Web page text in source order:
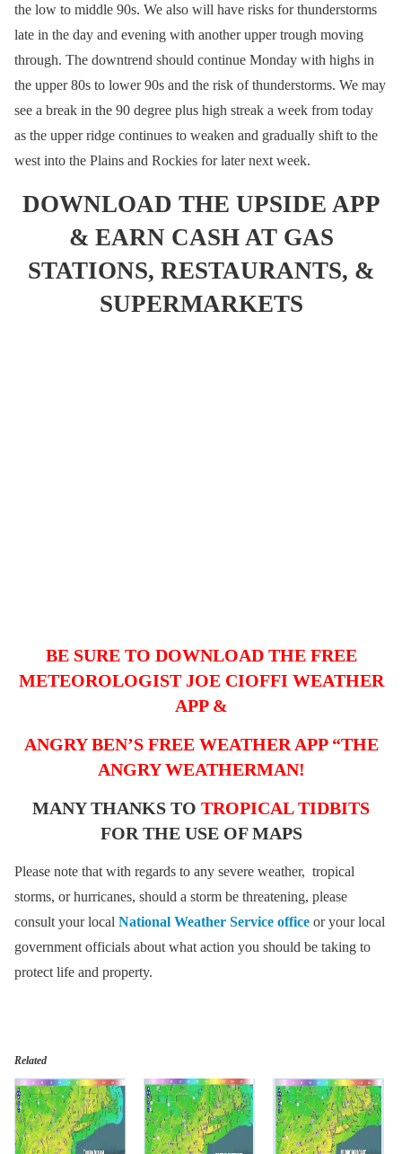
the low to middle 90s. We also will have risks for thunderstorms
late in the day and evening with another upper trough moving
through. The downtrend should continue Monday with highs in
the upper 80s to lower 90s and the risk of thunderstorms. We may
see a break in the 90 degree plus high streak a week from today
as the upper ridge continues to weaken and gradually shift to the
west into the Plains and Rockies for later next week.
DOWNLOAD THE UPSIDE APP
& EARN CASH AT GAS
STATIONS, RESTAURANTS, &
SUPERMARKETS
BE SURE TO DOWNLOAD THE FREE
METEOROLOGIST JOE CIOFFI WEATHER
APP &
ANGRY BEN’S FREE WEATHER APP “THE
ANGRY WEATHERMAN!
MANY THANKS TO TROPICAL TIDBITS
FOR THE USE OF MAPS
Please note that with regards to any severe weather, tropical
storms, or hurricanes, should a storm be threatening, please
consult your local National Weather Service office or your local
government officials about what action you should be taking to
protect life and property.
Related